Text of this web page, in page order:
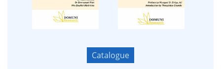
Catalogue